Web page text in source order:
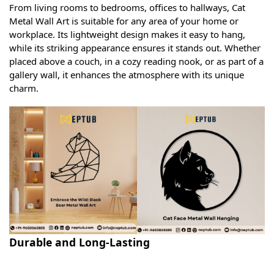
From living rooms to bedrooms, offices to hallways, Cat
Metal Wall Art is suitable for any area of your home or
workplace. Its lightweight design makes it easy to hang,
while its striking appearance ensures it stands out. Whether
placed above a couch, in a cozy reading nook, or as part of a
gallery wall, it enhances the atmosphere with its unique
charm.
Durable and Long-Lasting